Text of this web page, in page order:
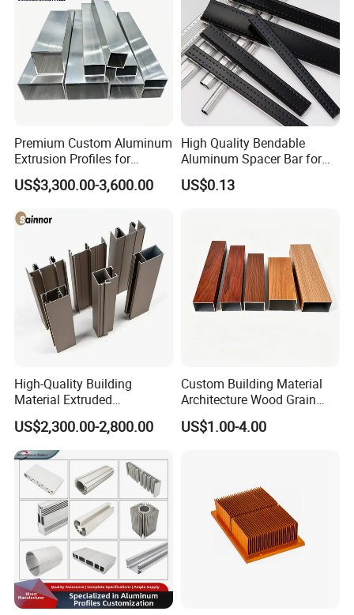
Premium Custom Aluminum
Extrusion Profiles for
Automated Assembly
Production Lines
US$3,300.00-3,600.00
High Quality Bendable
Aluminum Spacer Bar for
Insulating Glass Windows
US$0.13
High-Quality Building
Material Extruded
Aluminium Profile with Over
80um Powder Coating
Thickness
US$2,300.00-2,800.00
Custom Building Material
Architecture Wood Grain
Powder Coated 6061 6063
Anodizing Aluminum
US$1.00-4.00